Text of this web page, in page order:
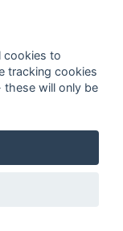
cookies to
tracking cookies
will only be